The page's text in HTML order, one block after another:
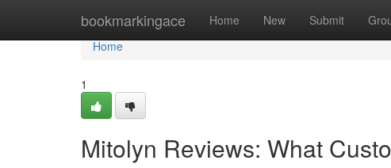
bookmarkingace Home New Submit
Home
Home
1
Mitolyn Reviews: What